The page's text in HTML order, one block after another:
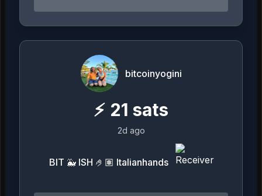
bitcoinyogini
⚡ 21 sats
2d ago
BIT 🐳 ISH 🤌🏽 Italianhands